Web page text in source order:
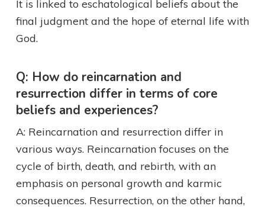
It is linked to eschatological beliefs about the
final judgment and the hope of eternal life with
God.
Q: How do reincarnation and
resurrection differ in terms of core
beliefs and experiences?
A: Reincarnation and resurrection differ in
various ways. Reincarnation focuses on the
cycle of birth, death, and rebirth, with an
emphasis on personal growth and karmic
consequences. Resurrection, on the other hand,